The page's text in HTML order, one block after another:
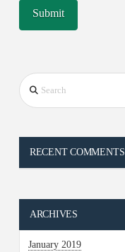
Search
RECENT COMMENTS
ARCHIVES
January 2019